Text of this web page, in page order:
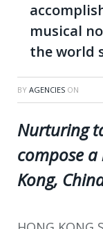
musical
the world
BY AGENCIES ON
Nurturing
compose
Kong,